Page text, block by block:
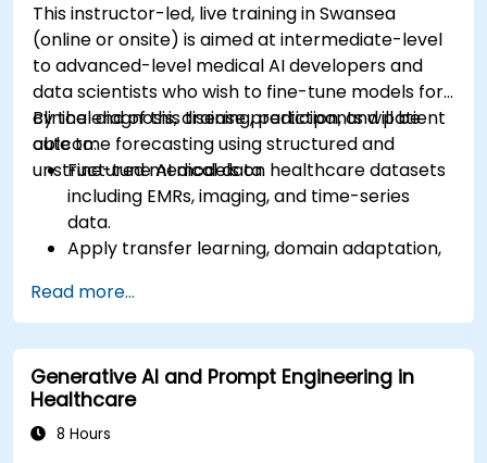
This instructor-led, live training in Swansea
(online or onsite) is aimed at intermediate-level
to advanced-level medical AI developers and
data scientists who wish to fine-tune models for
clinical diagnosis, disease prediction, and patient
outcome forecasting using structured and
unstructured medical data.
By the end of this training, participants will be
able to:
Fine-tune AI models on healthcare datasets
including EMRs, imaging, and time-series
data.
Apply transfer learning, domain adaptation,
Address privacy, bias, and regulatory
compliance in model development.
Deploy and monitor fine-tuned models in
real-world healthcare environments.
Read more...
Generative AI and Prompt Engineering in
Healthcare
8 Hours